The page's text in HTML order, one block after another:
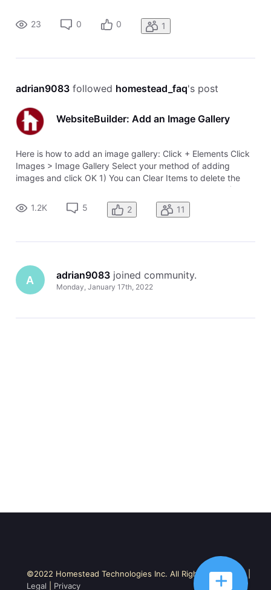
replicate the issue you are experiencing with the embedded
form no
23 0 0 1
adrian9083 followed homestead_faq's post
WebsiteBuilder: Add an Image Gallery
Here is how to add an image gallery: Click + Elements Click
Images > Image Gallery Select your method of adding
images and click OK 1) You can Clear Items to delete the
default images and Add Images to add new images. 2) Click
on the image to get settings like layout and alignment 3)
Add a Title and
1.2K 5 2 11
A adrian9083 joined community.
Monday, January 17th, 2022
©2022 Homestead Technologies Inc. All Rights Reserved. |
Legal
Privacy